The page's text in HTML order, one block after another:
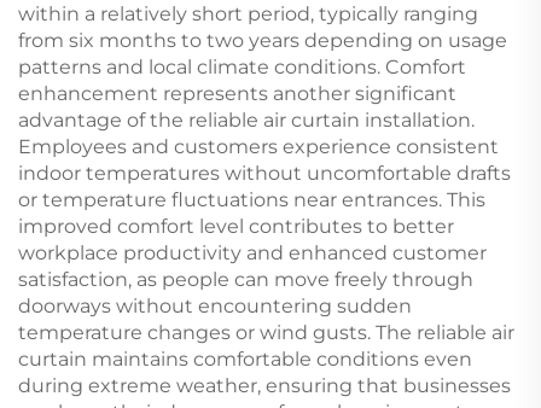
within a relatively short period, typically ranging
from six months to two years depending on usage
patterns and local climate conditions. Comfort
enhancement represents another significant
advantage of the reliable air curtain installation.
Employees and customers experience consistent
indoor temperatures without uncomfortable drafts
or temperature fluctuations near entrances. This
improved comfort level contributes to better
workplace productivity and enhanced customer
satisfaction, as people can move freely through
doorways without encountering sudden
temperature changes or wind gusts. The reliable air
curtain maintains comfortable conditions even
during extreme weather, ensuring that businesses